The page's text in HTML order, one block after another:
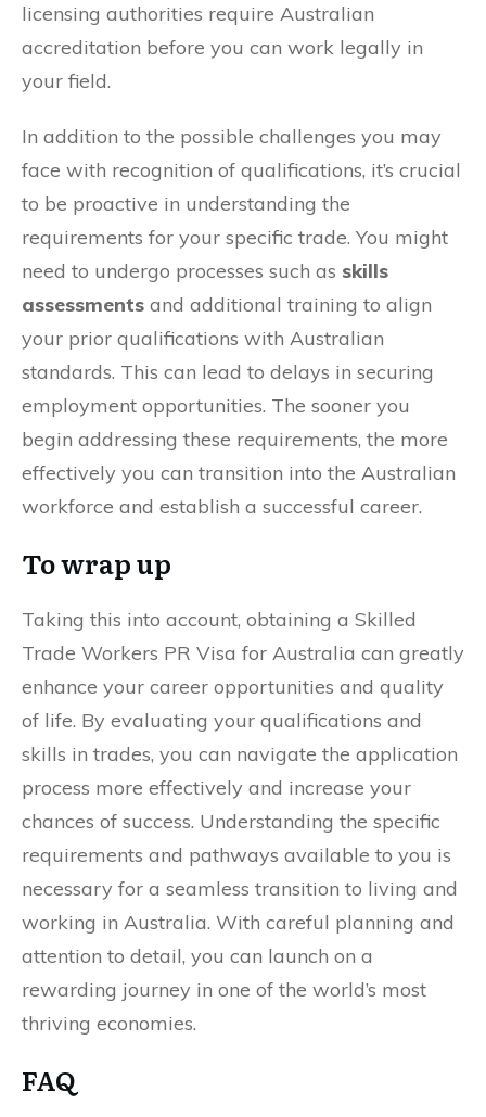
licensing authorities require Australian
accreditation before you can work legally in
your field.
In addition to the possible challenges you may
face with recognition of qualifications, it’s crucial
to be proactive in understanding the
requirements for your specific trade. You might
need to undergo processes such as skills
assessments and additional training to align
your prior qualifications with Australian
standards. This can lead to delays in securing
employment opportunities. The sooner you
begin addressing these requirements, the more
effectively you can transition into the Australian
workforce and establish a successful career.
To wrap up
Taking this into account, obtaining a Skilled
Trade Workers PR Visa for Australia can greatly
enhance your career opportunities and quality
of life. By evaluating your qualifications and
skills in trades, you can navigate the application
process more effectively and increase your
chances of success. Understanding the specific
requirements and pathways available to you is
necessary for a seamless transition to living and
working in Australia. With careful planning and
attention to detail, you can launch on a
rewarding journey in one of the world’s most
thriving economies.
FAQ